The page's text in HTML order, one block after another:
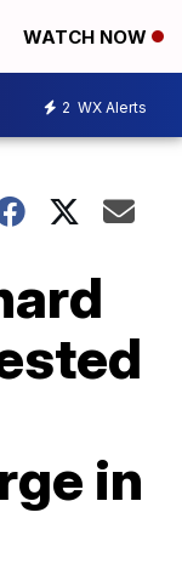
WATCH NOW
2 WX Alerts
in